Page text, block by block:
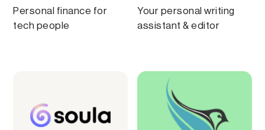
Personal finance for
tech people
Your personal writing
assistant & editor